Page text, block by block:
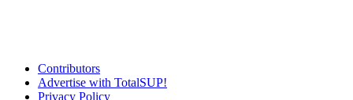
Contributors
Advertise with TotalSUP!
Privacy Policy